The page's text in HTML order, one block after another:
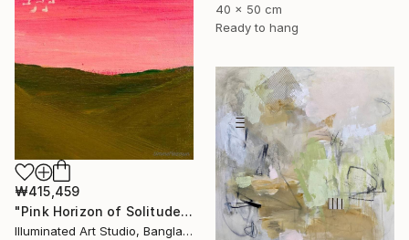
40 x 50 cm
Ready to hang
₩415,459
"Pink Horizon of Solitude" Painting
Illuminated Art Studio, Bangladesh